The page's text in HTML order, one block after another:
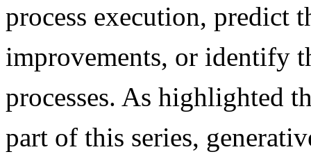
process execution, predict
improvements, or identify
processes. As highlighted
part of this series,